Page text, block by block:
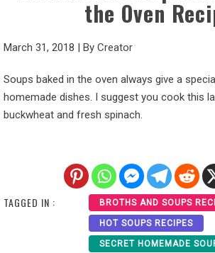
the Oven
March 31, 2018 | By Creator
Soups baked in the oven always give a
homemade dishes. I suggest you cook this
buckwheat and fresh spinach.
TAGGED IN : BROTHS AND SOUPS
HOT SOUPS RECIPES
SECRET HOMEMADE